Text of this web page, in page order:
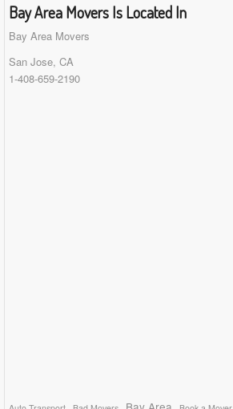
Bay Area Movers Is Located In
Bay Area Movers
San Jose, CA
1-408-659-2190